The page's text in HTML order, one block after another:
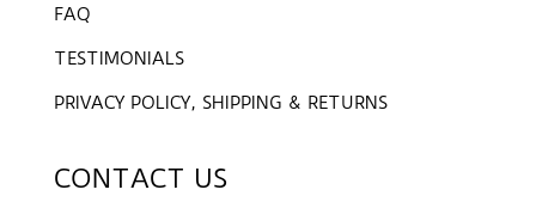
FAQ
TESTIMONIALS
PRIVACY POLICY, SHIPPING & RETURNS
CONTACT US